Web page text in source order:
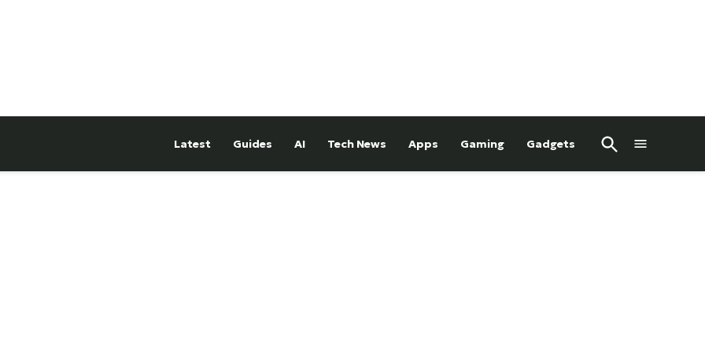
Latest Guides AI Tech News Apps Gaming Gadgets
Open
Search